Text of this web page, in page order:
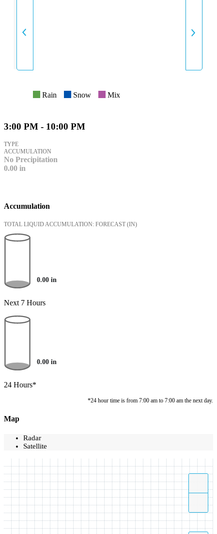
INTENSITY
Rain Snow Mix
3:00 PM - 10:00 PM
TYPE
ACCUMULATION
No Precipitation
0.00 in
Accumulation
TOTAL LIQUID ACCUMULATION: FORECAST (IN)
0.00 in
Next 7 Hours
0.00 in
24 Hours*
*24 hour time is from 7:00 am to 7:00 am the next day.
Map
Radar
Satellite